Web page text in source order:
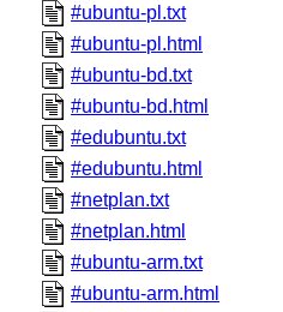
#ubuntu-pl.txt
#ubuntu-pl.html
#ubuntu-bd.txt
#ubuntu-bd.html
#edubuntu.txt
#edubuntu.html
#netplan.txt
#netplan.html
#ubuntu-arm.txt
#ubuntu-arm.html